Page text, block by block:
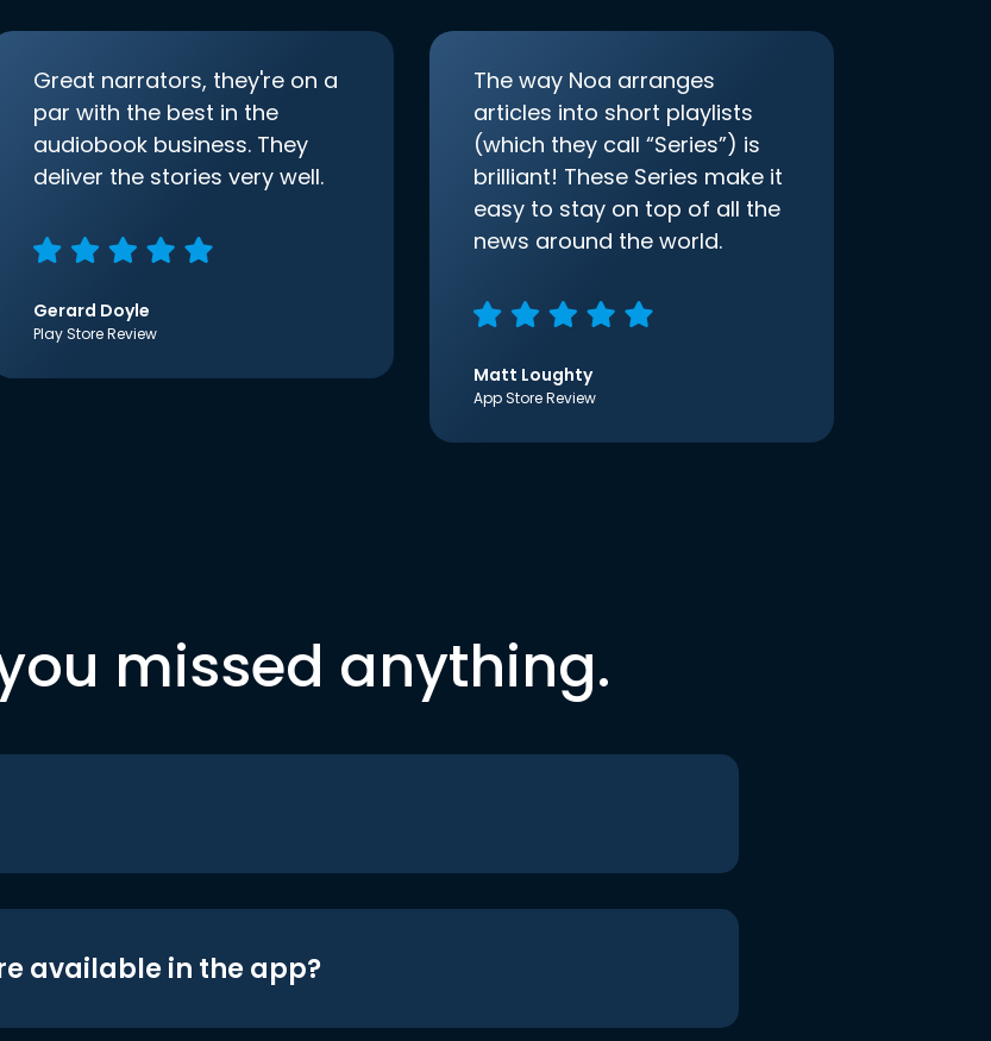
Great narrators, they're on a
par with the best in the
audiobook business. They
deliver the stories very well.
Gerard Doyle
Play Store Review
The way Noa arranges
articles into short playlists
(which they call “Series”) is
brilliant! These Series make it
easy to stay on top of all the
news around the world.
Matt Loughty
App Store Review
missed anything.
available in the app?